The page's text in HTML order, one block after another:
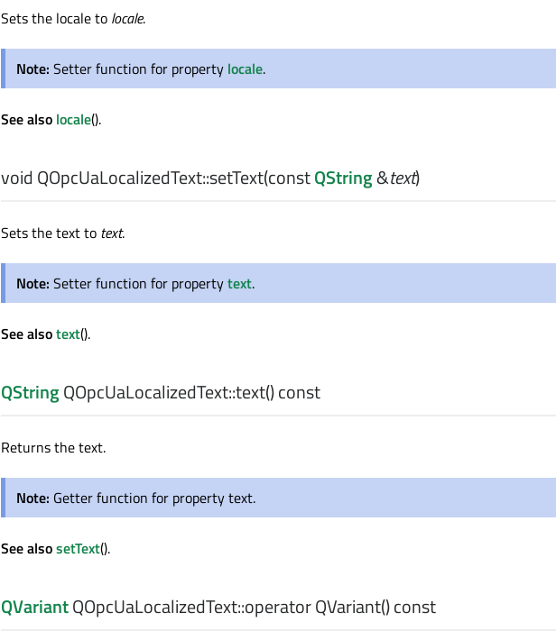
Sets the locale to locale.
Note: Setter function for property locale.
See also locale().
voidQOpcUaLocalizedText::setText(constQString&text)
Sets the text to text.
Note: Setter function for propertytext.
See alsotext().
QStringQOpcUaLocalizedText::text() const
Returns the text.
Note: Getter function for property text.
See alsosetText().
QVariantQOpcUaLocalizedText::operator QVariant() const